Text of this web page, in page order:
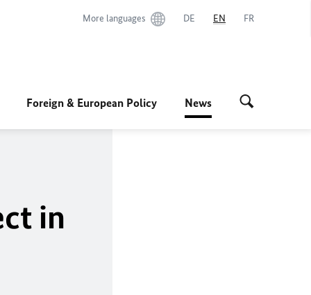
More languages DE EN FR
Foreign & European Policy News
in